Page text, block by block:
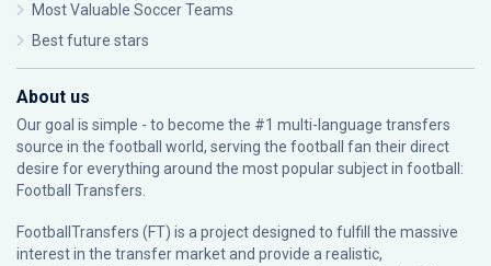
Most Valuable Soccer Teams
Best future stars
About us
Our goal is simple - to become the #1 multi-language transfers
source in the football world, serving the football fan their direct
desire for everything around the most popular subject in football:
Football Transfers.
FootballTransfers (FT) is a project designed to fulfill the massive
interest in the transfer market and provide a realistic,